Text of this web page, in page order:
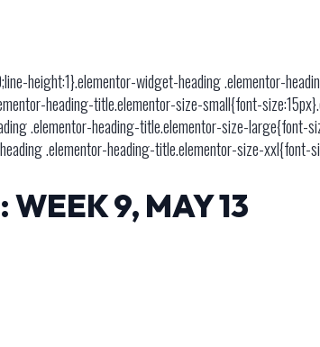
height:1}.elementor-widget-heading .elementor-
heading-title.elementor-size-small{font-
.elementor-heading-title.elementor-size-large{font-
.elementor-heading-title.elementor-size-xxl{font-
WEEK 9, MAY 13